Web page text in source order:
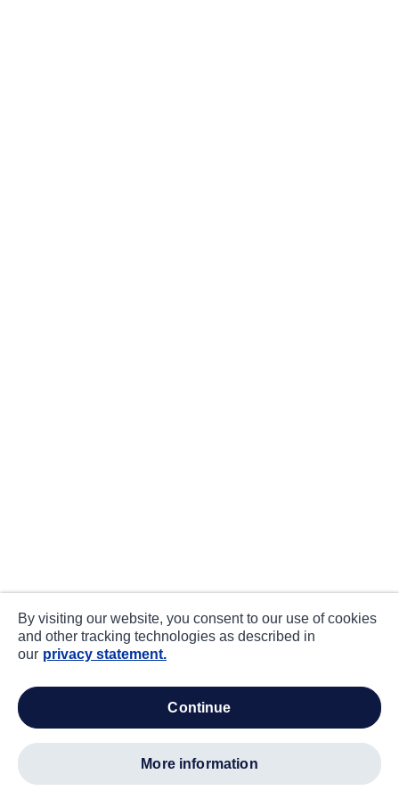
By visiting our website, you consent to our use of cookies
and other tracking technologies as described in
our privacy statement.
continue
more information